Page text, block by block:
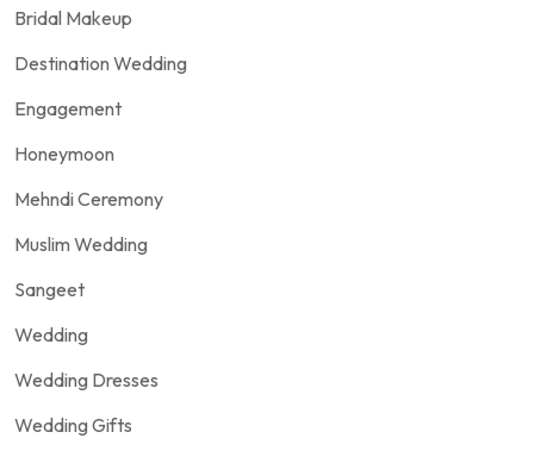
Bridal Makeup
Destination Wedding
Engagement
Honeymoon
Mehndi Ceremony
Muslim Wedding
Sangeet
Wedding
Wedding Dresses
Wedding Gifts